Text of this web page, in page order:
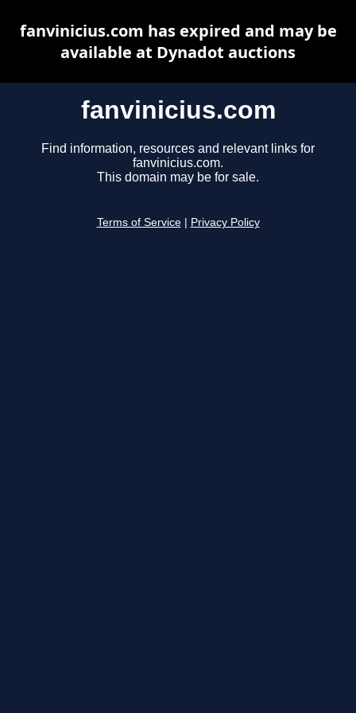
fanvinicius.com
Find information, resources and relevant links for
fanvinicius.com.
This domain may be for sale.
Terms of Service Privacy Policy
fanvinicius.com has expired and may be
available at Dynadot auctions